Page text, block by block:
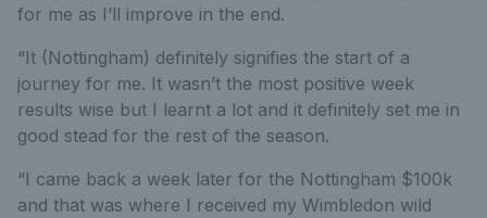
for me as I’ll improve in the end.
“It (Nottingham) definitely signifies the start of a
journey for me. It wasn’t the most positive week
results wise but I learnt a lot and it definitely set me in
good stead for the rest of the season.
“I came back a week later for the Nottingham $100k
and that was where I received my Wimbledon wild